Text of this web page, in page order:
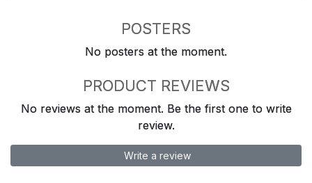
POSTERS
No posters at the moment.
PRODUCT REVIEWS
No reviews at the moment. Be the first one to write
review.
Write a review